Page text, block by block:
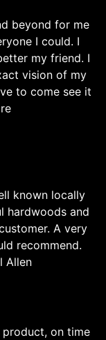
beyond for me
I could. I
my friend. I
vision of my
to come see it
known locally
hardwoods and
A very
recommend.
Allen
on time